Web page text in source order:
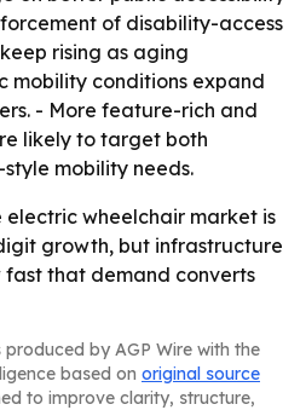
of disability-access
rising as aging
mobility conditions expand
- More feature-rich and
likely to target both
mobility needs.
electric wheelchair market is
growth, but infrastructure
that demand converts
by AGP Wire with the
based on original source
to improve clarity, structure,